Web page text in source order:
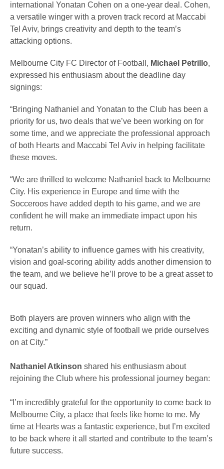
international Yonatan Cohen on a one-year deal. Cohen,
a versatile winger with a proven track record at Maccabi
Tel Aviv, brings creativity and depth to the team’s
attacking options.
Melbourne City FC Director of Football, Michael Petrillo,
expressed his enthusiasm about the deadline day
signings:
“Bringing Nathaniel and Yonatan to the Club has been a
priority for us, two deals that we’ve been working on for
some time, and we appreciate the professional approach
of both Hearts and Maccabi Tel Aviv in helping facilitate
these moves.
“We are thrilled to welcome Nathaniel back to Melbourne
City. His experience in Europe and time with the
Socceroos have added depth to his game, and we are
confident he will make an immediate impact upon his
return.
“Yonatan’s ability to influence games with his creativity,
vision and goal-scoring ability adds another dimension to
the team, and we believe he’ll prove to be a great asset to
our squad.
Both players are proven winners who align with the
exciting and dynamic style of football we pride ourselves
on at City.”
Nathaniel Atkinson shared his enthusiasm about
rejoining the Club where his professional journey began:
“I’m incredibly grateful for the opportunity to come back to
Melbourne City, a place that feels like home to me. My
time at Hearts was a fantastic experience, but I’m excited
to be back where it all started and contribute to the team’s
future success.